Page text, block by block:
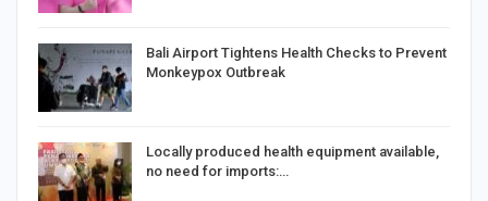
Bali Airport Tightens Health Checks to Prevent
Monkeypox Outbreak
Locally produced health equipment available,
no need for imports:…